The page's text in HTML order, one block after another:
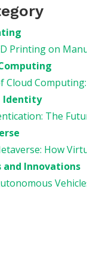
Printing on
Cloud
Identity
The
How
and Innovations